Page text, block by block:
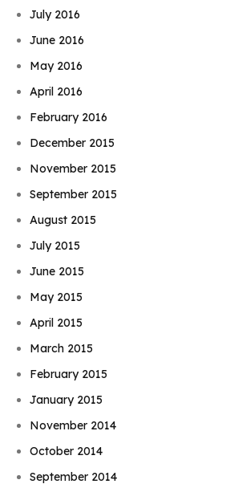
July 2016
June 2016
May 2016
April 2016
February 2016
December 2015
November 2015
September 2015
August 2015
July 2015
June 2015
May 2015
April 2015
March 2015
February 2015
January 2015
November 2014
October 2014
September 2014